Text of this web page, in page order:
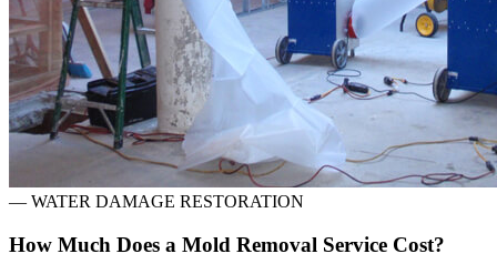
— WATER DAMAGE RESTORATION
How Much Does a Mold Removal Service Cost?